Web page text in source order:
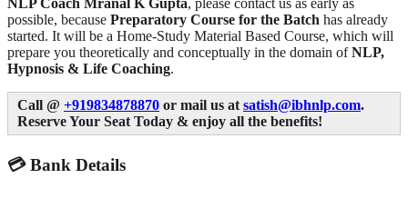
NLP Coach Mranal K Gupta, please contact us as early as
possible, because Preparatory Course for the Batch has already
started. It will be a Home-Study Material Based Course, which will
prepare you theoretically and conceptually in the domain ofNLP,
Hypnosis & Life Coaching.
Call @ +919834878870 or mail us at satish@ibhnlp.com.
Reserve Your Seat Today & enjoy all the benefits!
💳 Bank Details